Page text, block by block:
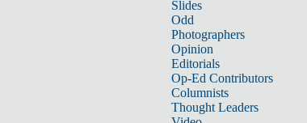
Slides
Odd
Photographers
Opinion
Editorials
Op-Ed Contributors
Columnists
Thought Leaders